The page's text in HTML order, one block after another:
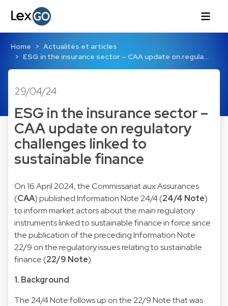
Home
Actualités et articles
ESG in the insurance sector – CAA update on regula…
29/04/24
ESG in the insurance sector –
CAA update on regulatory
challenges linked to
sustainable finance
On 16 April 2024, the Commissariat aux Assurances
(CAA) published Information Note 24/4 (24/4 Note)
to inform market actors about the main regulatory
instruments linked to sustainable finance in force since
the publication of the preceding Information Note
22/9 on the regulatory issues relating to sustainable
finance (22/9 Note).
1. Background
The 24/4 Note follows up on the 22/9 Note that was